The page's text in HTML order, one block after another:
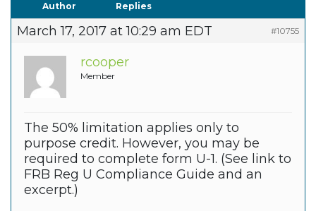
Author Replies
March 17, 2017 at 10:29 am EDT #10755
rcooper
Member
The 50% limitation applies only to
purpose credit. However, you may be
required to complete form U-1. (See link to
FRB Reg U Compliance Guide and an
excerpt.)